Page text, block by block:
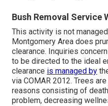
Bush Removal Service
This activity is not
Montgomery Area does
clearance. Inquiries
to be directed to the ideal
clearance is managed by
via COMAR 2012. Trees
reasons consisting of
problem, decreasing